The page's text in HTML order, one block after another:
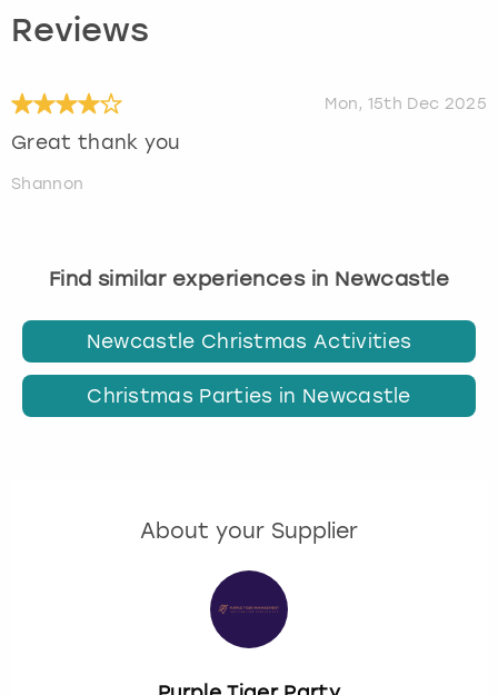
Reviews
Mon, 15th Dec 2025
Great thank you
Shannon
Find similar experiences in Newcastle
Newcastle Christmas Activities
Christmas Parties in Newcastle
About your Supplier